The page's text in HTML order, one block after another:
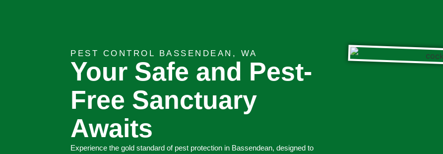
PEST CONTROL BASSENDEAN, WA
Your Safe and Pest-
Free Sanctuary
Awaits
Experience the gold standard of pest protection in Bassendean, designed to